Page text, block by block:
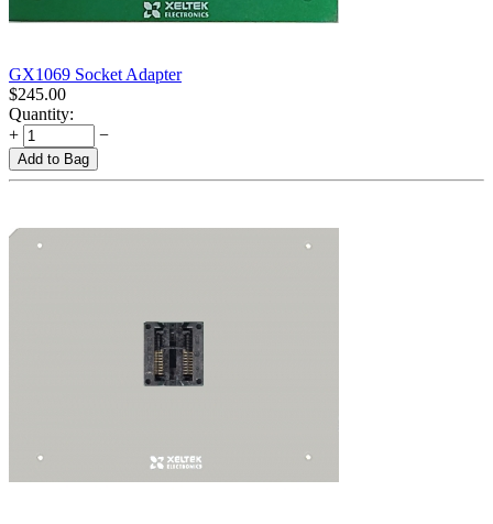
GX1069 Socket Adapter
$245.00
Quantity:
+
−
Add to Bag